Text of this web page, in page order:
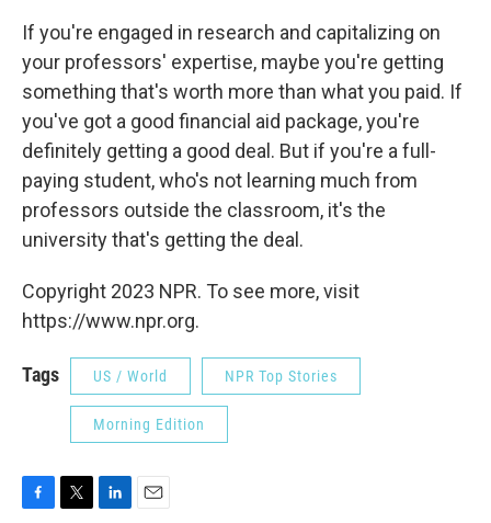
If you're engaged in research and capitalizing on
your professors' expertise, maybe you're getting
something that's worth more than what you paid. If
you've got a good financial aid package, you're
definitely getting a good deal. But if you're a full-
paying student, who's not learning much from
professors outside the classroom, it's the
university that's getting the deal.
Copyright 2023 NPR. To see more, visit
https://www.npr.org.
Tags US / World NPR Top Stories
Morning Edition